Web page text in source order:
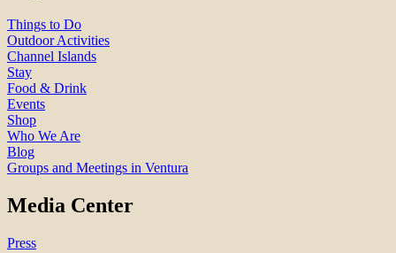
Things to Do
Outdoor Activities
Channel Islands
Stay
Food & Drink
Events
Shop
Who We Are
Blog
Groups and Meetings in Ventura
Media Center
Press